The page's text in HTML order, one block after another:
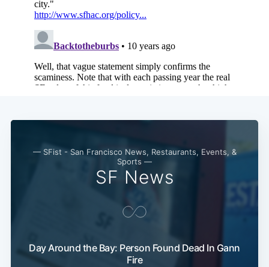
— SFist - San Francisco News, Restaurants, Events, &
Sports —
SF News
Day Around the Bay: Person Found Dead In Gann
Fire